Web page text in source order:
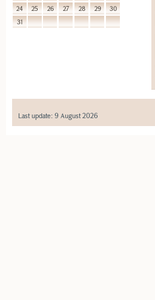
24
25 26 27 28 29
30
31
Last update: 9 August 2026